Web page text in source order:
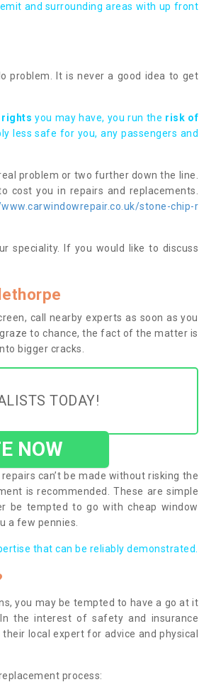
and surrounding areas with up front
problem. It is never a good idea to get
rights you may have, you run the risk of
less safe for you, any passengers and
problem or two further down the line.
cost you in repairs and replacements.
stone-chip-r
speciality. If you would like to discuss
call nearby experts as soon as you
to chance, the fact of the matter is
bigger cracks.
TODAY!
NOW
can’t be made without risking the
is recommended. These are simple
be tempted to go with cheap window
a few pennies.
that can be reliably demonstrated.
you may be tempted to have a go at it
the interest of safety and insurance
local expert for advice and physical
process: